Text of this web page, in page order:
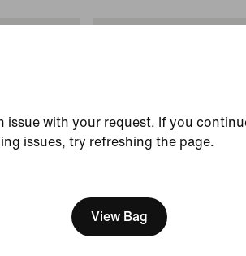
We think you
Update your
issue with your request. If you
issues, try refreshing the page.
View Bag